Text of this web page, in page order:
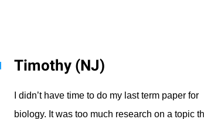
Timothy (NJ)
I didn’t have time to do my last term paper for
biology. It was too much research on a topic